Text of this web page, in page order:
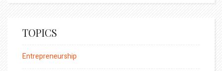
TOPICS
Entrepreneurship